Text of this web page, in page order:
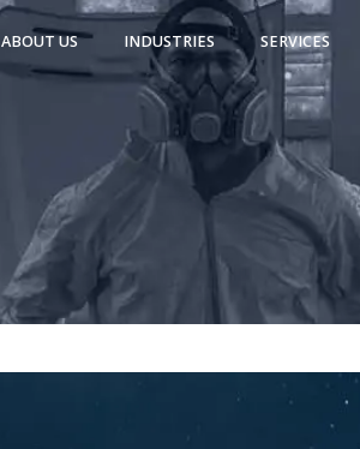
ABOUT US INDUSTRIES SERVICES